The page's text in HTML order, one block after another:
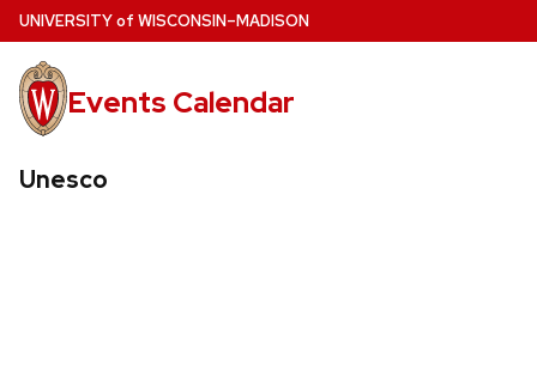
Skip
to
main
content
UNIVERSITYof WISCONSIN–MADISON
Events Calendar
Unesco